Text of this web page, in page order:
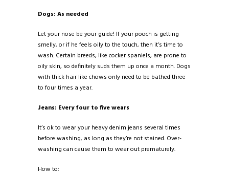
Dogs: As needed
Let your nose be your guide! If your pooch is getting
smelly, or if he feels oily to the touch, then it’s time to
wash. Certain breeds, like cocker spaniels, are prone to
oily skin, so definitely suds them up once a month. Dogs
with thick hair like chows only need to be bathed three
to four times a year.
Jeans: Every four to five wears
It’s ok to wear your heavy denim jeans several times
before washing, as long as they’re not stained. Over-
washing can cause them to wear out prematurely.
How to: